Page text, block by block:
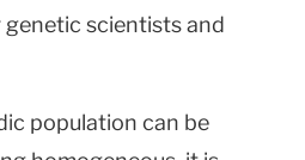
scientists and
population can be